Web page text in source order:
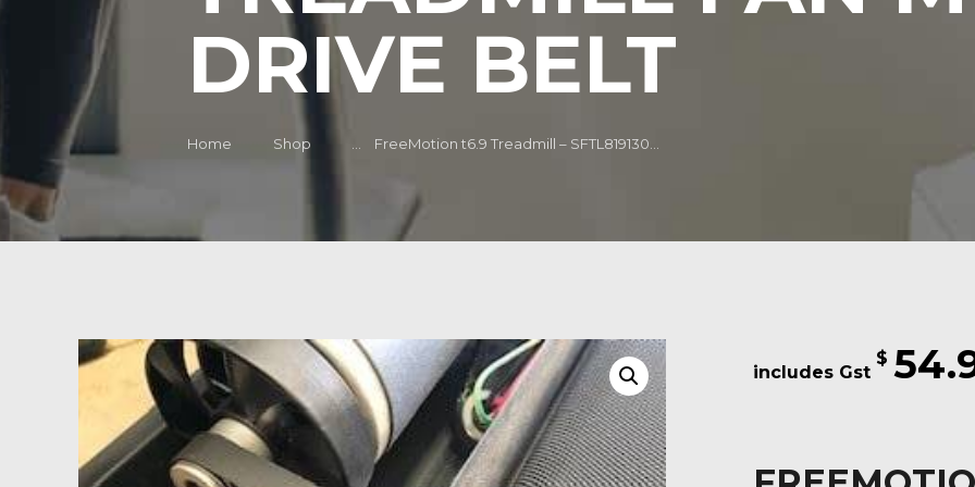
DRIVE BELT
Home Shop ... FreeMotion t6.9 Treadmill – SFTL819130...
$